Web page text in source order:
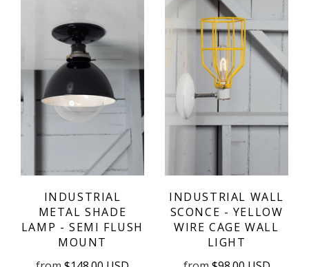
INDUSTRIAL
METAL SHADE
LAMP - SEMI FLUSH
MOUNT
INDUSTRIAL WALL
SCONCE - YELLOW
WIRE CAGE WALL
LIGHT